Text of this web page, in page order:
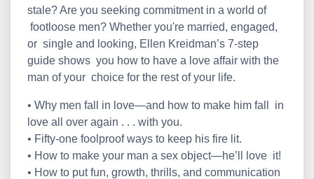
stale? Are you seeking commitment in a world of
footloose men? Whether you're married, engaged,
or single and looking, Ellen Kreidman’s 7-step
guide shows you how to have a love affair with the
man of your choice for the rest of your life.
• Why men fall in love—and how to make him fall in
love all over again . . . with you.
• Fifty-one foolproof ways to keep his fire lit.
• How to make your man a sex object—he’ll love it!
• How to put fun, growth, thrills, and communication